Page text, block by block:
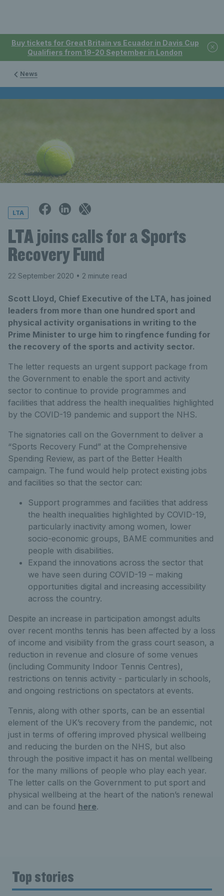
Buy tickets for Great Britain vs Ecuador in Davis Cup
Qualifiers from 19-20 September in London
News
LTA
LTA joins calls for a Sports
Recovery Fund
22 September 2020 • 2 minute read
Scott Lloyd, Chief Executive of the LTA, has joined
leaders from more than one hundred sport and
physical activity organisations in writing to the
Prime Minister to urge him to ringfence funding for
the recovery of the sports and activity sector.
The letter requests an urgent support package from
the Government to enable the sport and activity
sector to continue to provide programmes and
facilities that address the health inequalities highlighted
by the COVID-19 pandemic and support the NHS.
The signatories call on the Government to deliver a
“Sports Recovery Fund” at the Comprehensive
Spending Review, as part of the Better Health
campaign. The fund would help protect existing jobs
and facilities so that the sector can:
Support programmes and facilities that address
the health inequalities highlighted by COVID-19,
particularly inactivity among women, lower
socio-economic groups, BAME communities and
people with disabilities.
Expand the innovations across the sector that
we have seen during COVID-19 – making
opportunities digital and increasing accessibility
across the country.
Despite an increase in participation amongst adults
over recent months tennis has been affected by a loss
of income and visibility from the grass court season, a
reduction in revenue and closure of some venues
(including Community Indoor Tennis Centres),
restrictions on tennis activity - particularly in schools,
and ongoing restrictions on spectators at events.
Tennis, along with other sports, can be an essential
element of the UK’s recovery from the pandemic, not
just in terms of offering improved physical wellbeing
and reducing the burden on the NHS, but also
through the positive impact it has on mental wellbeing
for the many millions of people who play each year.
The letter calls on the Government to put sport and
physical wellbeing at the heart of the nation’s renewal
and can be found here.
Top stories